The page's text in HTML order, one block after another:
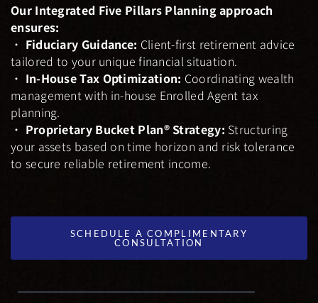
Our Integrated Five Pillars Planning approach
ensures:
• Fiduciary Guidance: Client-first retirement advice
tailored to your unique financial situation.
• In-House Tax Optimization: Coordinating wealth
management with in-house Enrolled Agent tax
planning.
• Proprietary Bucket Plan® Strategy: Structuring
your assets based on time horizon and risk tolerance
to secure reliable retirement income.
SCHEDULE A COMPLIMENTARY
CONSULTATION